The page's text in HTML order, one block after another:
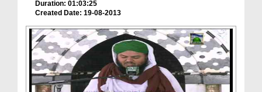
Duration: 01:03:25
Created Date: 19-08-2013